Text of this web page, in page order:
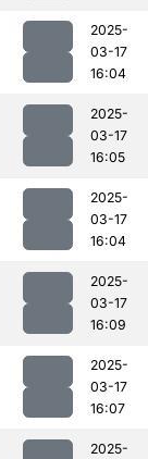
2025-
03-17
16:04
2025-
03-17
16:05
2025-
03-17
16:04
2025-
03-17
16:09
2025-
03-17
16:07
2025-